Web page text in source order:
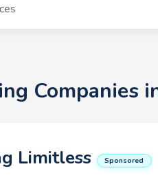
Companies
Limitless Sponsored